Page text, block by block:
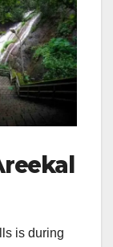
is during